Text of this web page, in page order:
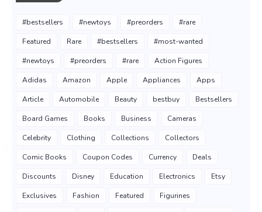
#bestsellers #newtoys #preorders #rare
Featured Rare #bestsellers #most-wanted
#newtoys #preorders #rare Action Figures
Adidas Amazon Apple Appliances Apps
Article Automobile Beauty bestbuy Bestsellers
Board Games Books Business Cameras
Celebrity Clothing Collections Collectors
Comic Books Coupon Codes Currency Deals
Discounts Disney Education Electronics Etsy
Exclusives Fashion Featured Figurines